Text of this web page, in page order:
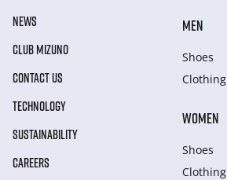
NEWS
CLUB MIZUNO
CONTACT US
TECHNOLOGY
SUSTAINABILITY
CAREERS
MEN
Shoes
Clothing
WOMEN
Shoes
Clothing